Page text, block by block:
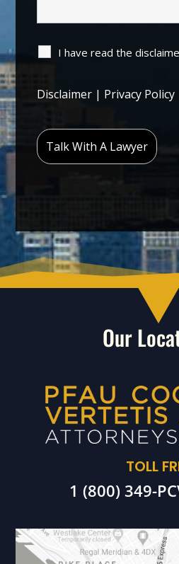
I have read the
Disclaimer | Privacy Policy
Our
TOLL
1 (800) 349-